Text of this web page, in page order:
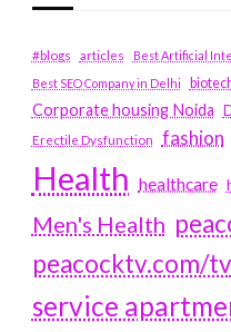
#blogs articles
Best Artificial
Best SEO Company in Delhi
Corporate housing Noida
Erectile Dysfunction fashion
Health healthcare
Men's Health
peacocktv.com/tv
service